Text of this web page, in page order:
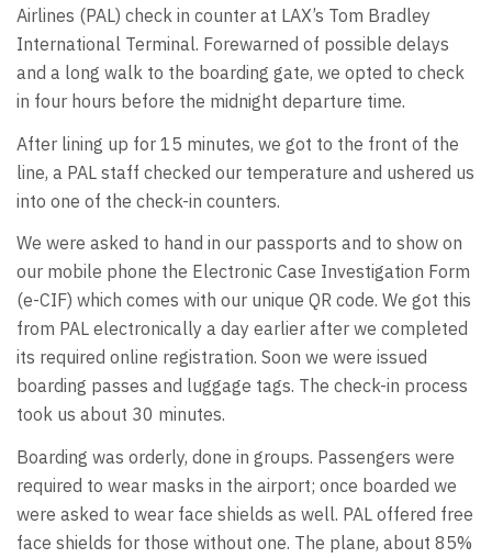
Airlines (PAL) check in counter at LAX’s Tom Bradley
International Terminal. Forewarned of possible delays
and a long walk to the boarding gate, we opted to check
in four hours before the midnight departure time.
After lining up for 15 minutes, we got to the front of the
line, a PAL staff checked our temperature and ushered us
into one of the check-in counters.
We were asked to hand in our passports and to show on
our mobile phone the Electronic Case Investigation Form
(e-CIF) which comes with our unique QR code. We got this
from PAL electronically a day earlier after we completed
its required online registration. Soon we were issued
boarding passes and luggage tags. The check-in process
took us about 30 minutes.
Boarding was orderly, done in groups. Passengers were
required to wear masks in the airport; once boarded we
were asked to wear face shields as well. PAL offered free
face shields for those without one. The plane, about 85%